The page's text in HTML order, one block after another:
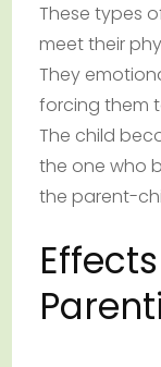
These types
meet their
They
forcing them
The child
the one who
the parent-